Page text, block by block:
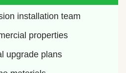
installation team
properties
upgrade plans